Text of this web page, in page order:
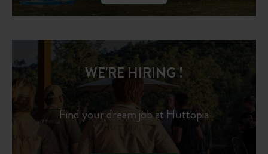
WE'RE HIRING !
Find your dream job at Huttopia